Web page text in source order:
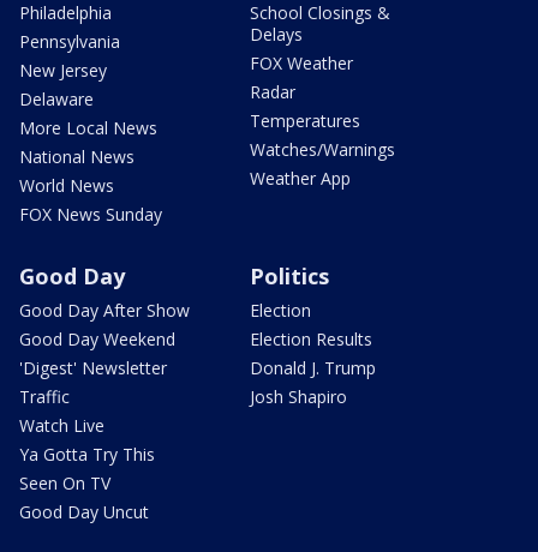
Philadelphia
Pennsylvania
New Jersey
Delaware
More Local News
National News
World News
FOX News Sunday
School Closings &
Delays
FOX Weather
Radar
Temperatures
Watches/Warnings
Weather App
Good Day
Good Day After Show
Good Day Weekend
'Digest' Newsletter
Traffic
Watch Live
Ya Gotta Try This
Seen On TV
Good Day Uncut
Politics
Election
Election Results
Donald J. Trump
Josh Shapiro